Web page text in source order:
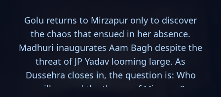
Golu returns to Mirzapur only to discover
the chaos that ensued in her absence.
Madhuri inaugurates Aam Bagh despite the
threat of JP Yadav looming large. As
Dussehra closes in, the question is: Who
will ascend the throne of Mirzapur?